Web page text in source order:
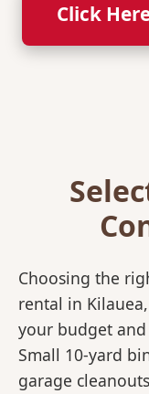
Click
Choosing the
rental in
your budget
Small 10-yard
garage